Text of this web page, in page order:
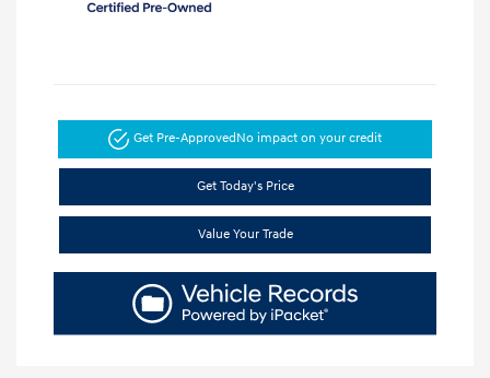
Get Pre-ApprovedNo impact on your credit
Get Today's Price
Value Your Trade